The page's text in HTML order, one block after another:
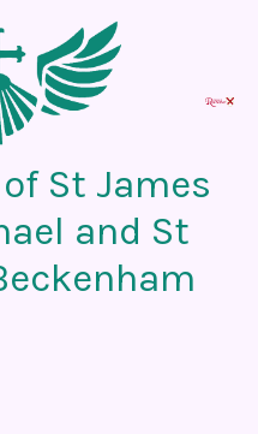
St James
and St